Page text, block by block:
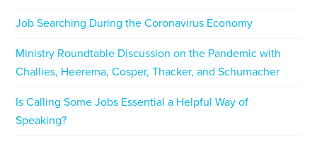
Job Searching During the Coronavirus Economy
Ministry Roundtable Discussion on the Pandemic with
Challies, Heerema, Cosper, Thacker, and Schumacher
Is Calling Some Jobs Essential a Helpful Way of
Speaking?